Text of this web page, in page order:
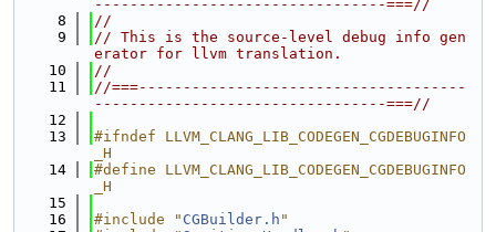
---------------------------------===//
    8
//
    9
// This is the source-level debug info gen
erator for llvm translation.
   10
//
   11
//===-------------------------------------
---------------------------------===//
   12
   13
#ifndef LLVM_CLANG_LIB_CODEGEN_CGDEBUGINFO
_H
   14
#define LLVM_CLANG_LIB_CODEGEN_CGDEBUGINFO
_H
   15
   16
#include " CGBuilder.h "